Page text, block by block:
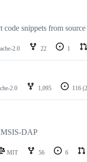
code snippets from
2.0 22 1
2.0 1,095 116
DAP
MIT 56 6